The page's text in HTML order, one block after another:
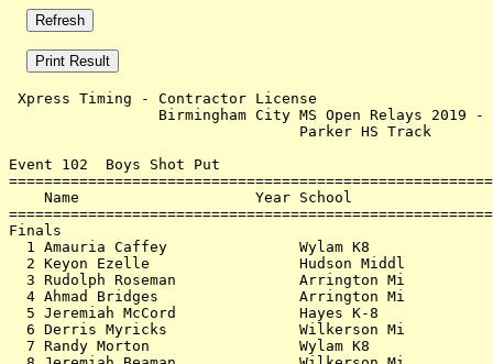
Xpress Timing - Contractor License
Birmingham City MS Open
Event 102  Boys Shot Put
Name                    Year School
1 Amauria Caffey               Wylam K8
2 Keyon Ezelle                 Hudson Middl
3 Rudolph Roseman              Arrington Mi
4 Ahmad Bridges                Arrington Mi
5 Jeremiah McCord              Hayes K-8
6 Derris Myricks               Wilkerson Mi
7 Randy Morton                 Wylam K8